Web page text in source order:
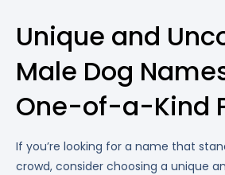
Unique and
Male Dog
One-of-a-Kind
If you’re looking for a name that
crowd, consider choosing a unique